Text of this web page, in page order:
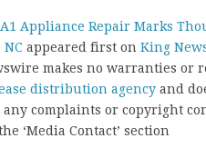
A1 Appliance Repair Marks
NC appeared first on King
makes no warranties or
distribution agency and
any complaints or copyright
‘Media Contact’ section